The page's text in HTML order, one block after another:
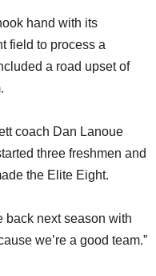
hand with its
field to process a
a road upset of
coach Dan Lanoue
three freshmen and
the Elite Eight.
back next season with
we’re a good team.”